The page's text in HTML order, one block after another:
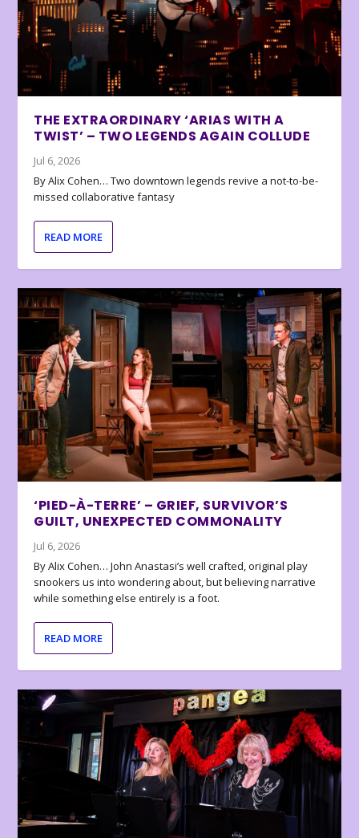
THE EXTRAORDINARY ‘ARIAS WITH A
TWIST’ – TWO LEGENDS AGAIN COLLUDE
Jul 6, 2026
By Alix Cohen… Two downtown legends revive a not-to-be-
missed collaborative fantasy
READ MORE
‘PIED-À-TERRE’ – GRIEF, SURVIVOR’S
GUILT, UNEXPECTED COMMONALITY
Jul 6, 2026
By Alix Cohen… John Anastasi’s well crafted, original play
snookers us into wondering about, but believing narrative
while something else entirely is a foot.
READ MORE